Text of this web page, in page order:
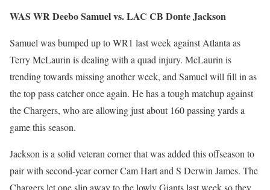
WAS WR Deebo Samuel vs. LAC CB Donte Jackson
Samuel was bumped up to WR1 last week against Atlanta as
Terry McLaurin is dealing with a quad injury. McLaurin is
trending towards missing another week, and Samuel will fill in as
the top pass catcher once again. He has a tough matchup against
the Chargers, who are allowing just about 160 passing yards a
game this season.
Jackson is a solid veteran corner that was added this offseason to
pair with second-year corner Cam Hart and S Derwin James. The
Chargers let one slip away to the lowly Giants last week so they